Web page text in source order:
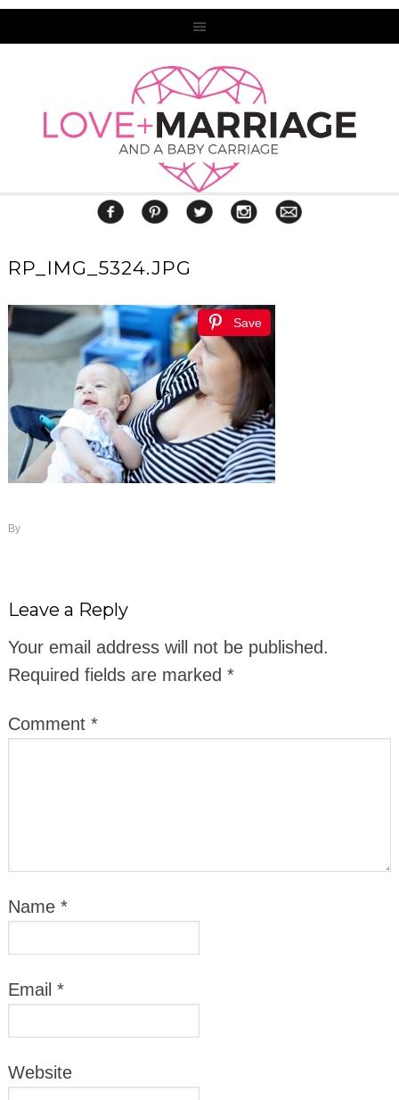
RP_IMG_5324.JPG
Save
By
Leave a Reply
Your email address will not be published.
Required fields are marked *
Comment *
Name *
Email *
Website